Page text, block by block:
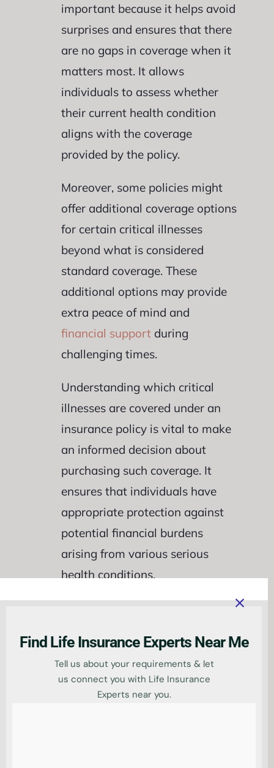
important because it helps avoid
surprises and ensures that there
are no gaps in coverage when it
matters most. It allows
individuals to assess whether
their current health condition
aligns with the coverage
provided by the policy.
Moreover, some policies might
offer additional coverage options
for certain critical illnesses
beyond what is considered
standard coverage. These
additional options may provide
extra peace of mind and
financial supportduring
challenging times.
Understanding which critical
illnesses are covered under an
insurance policy is vital to make
an informed decision about
purchasing such coverage. It
ensures that individuals have
appropriate protection against
potential financial burdens
arising from various serious
health conditions.
Key Coverage and
Find Life Insurance Experts Near Me
Tell us about your requirements & let
us connect you with Life Insurance
Experts near you.